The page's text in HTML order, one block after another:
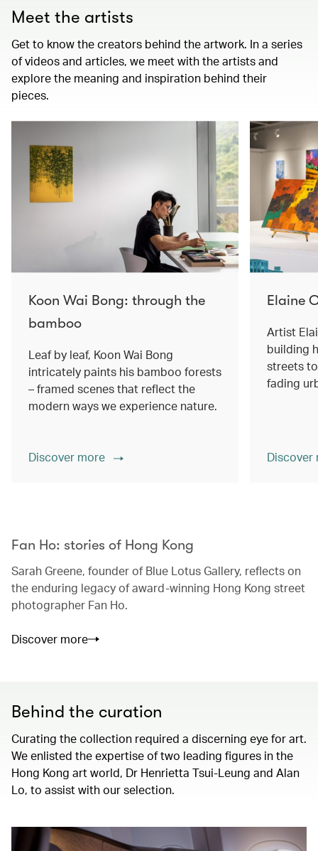
Meet the artists
Get to know the creators behind the artwork. In a series
of videos and articles, we meet with the artists and
explore the meaning and inspiration behind their
pieces.
Koon Wai Bong: through the
bamboo
Leaf by leaf, Koon Wai Bong
intricately paints his bamboo forests
– framed scenes that reflect the
modern ways we experience nature.
Discover more
Elaine
Artist
building
streets
fading
Fan Ho: stories of Hong Kong
Sarah Greene, founder of Blue Lotus Gallery, reflects on
the enduring legacy of award-winning Hong Kong street
photographer Fan Ho.
Discover more
Behind the curation
Curating the collection required a discerning eye for art.
We enlisted the expertise of two leading figures in the
Hong Kong art world, Dr Henrietta Tsui-Leung and Alan
Lo, to assist with our selection.